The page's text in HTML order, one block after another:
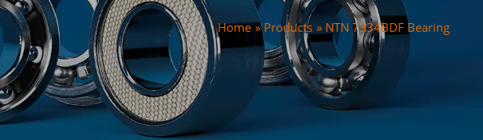
Home Products NTN 7334BDF Bearing